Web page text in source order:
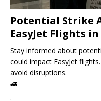
Potential Strike
EasyJet Flights
Stay informed about
could impact EasyJet
avoid disruptions.
🚄